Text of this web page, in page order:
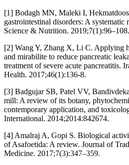
[1] Bodagh MN, Maleki I,
gastrointestinal disorders: A
Science & Nutrition. 2019;7(1):96–108.
[2] Wang Y, Zhang X, Li C. Applying
and mirabilite to reduce pancreatic
treatment of severe acute pancreatitis.
Health. 2017;46(1):136-8.
[3] Badgujar SB, Patel VV,
mill: A review of its botany,
contemporary application, and
International. 2014;2014:842674.
[4] Amalraj A, Gopi S. Biological
of Asafoetida: A review. Journal of
Medicine. 2017;7(3):347–359.